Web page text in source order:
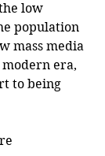
low
population
mass media
era,
to being